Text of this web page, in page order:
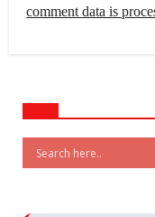
comment data is